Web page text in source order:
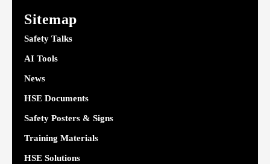
Sitemap
Safety Talks
AI Tools
News
HSE Documents
Safety Posters & Signs
Training Materials
HSE Solutions